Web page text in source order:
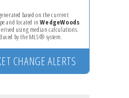
based on the current
and located inWedgeWoods.
using median calculations.
by the MLS® system.
CHANGE ALERTS